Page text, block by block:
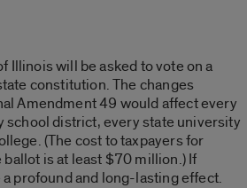
Illinois will be asked to vote on a
constitution. The changes
Amendment 49 would affect every
school district, every state university
(The cost to taxpayers for
is at least $70 million.) If
profound and long-lasting effect.